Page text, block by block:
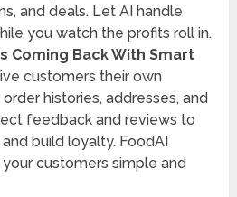
and deals. Let AI handle
you watch the profits roll in.
Coming Back With Smart
customers their own
histories, addresses, and
feedback and reviews to
build loyalty. FoodAI
customers simple and